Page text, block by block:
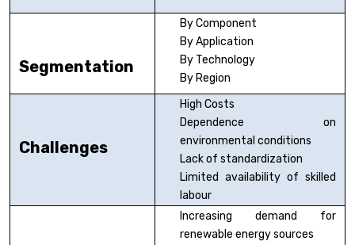
Segmentation
By Component
By Application
By Technology
By Region
Challenges
High Costs
Dependence on
environmental conditions
Lack of standardization
Limited availability of skilled
labour
Increasing demand for
renewable energy sources